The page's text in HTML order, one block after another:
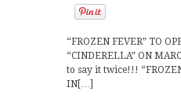
“FROZEN FEVER” TO
“CINDERELLA” ON
to say it twice!!!
IN[…]